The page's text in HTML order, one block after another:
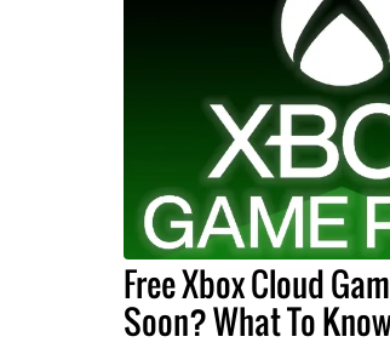
Free Xbox Cloud
Soon? What To